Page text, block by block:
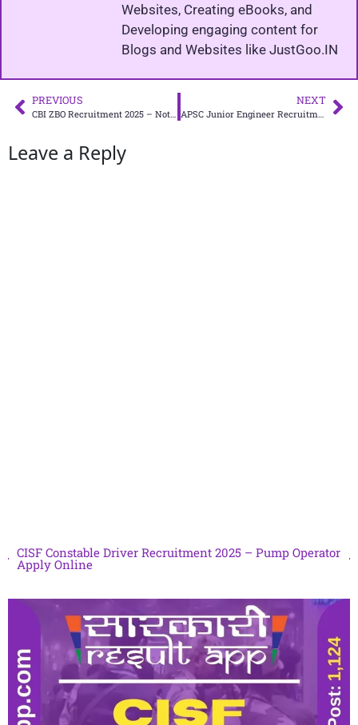
Websites, Creating eBooks, and
Developing engaging content for
Blogs and Websites like JustGoo.IN
PREVIOUS
CBI ZBO Recruitment 2025 – Notification PDF
NEXT
APSC Junior Engineer Recruitment 2025: Apply Online for 650 Junior Engineer Civil Posts
Leave a Reply
CISF Constable Driver Recruitment 2025 – Pump Operator
Apply Online